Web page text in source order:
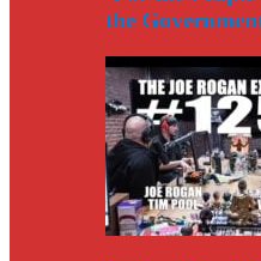
the